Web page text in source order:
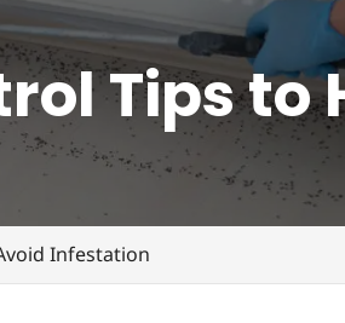
Tips to
Infestation